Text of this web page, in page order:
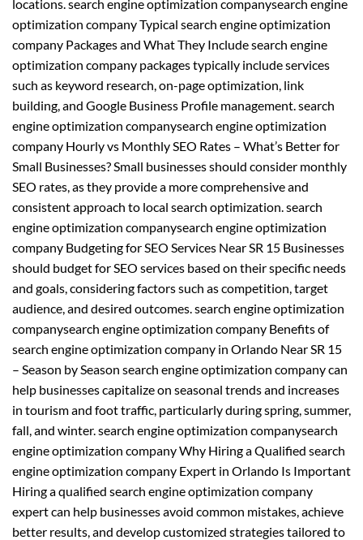
locations. search engine optimization companysearch engine
optimization company Typical search engine optimization
company Packages and What They Include search engine
optimization company packages typically include services
such as keyword research, on-page optimization, link
building, and Google Business Profile management. search
engine optimization companysearch engine optimization
company Hourly vs Monthly SEO Rates – What’s Better for
Small Businesses? Small businesses should consider monthly
SEO rates, as they provide a more comprehensive and
consistent approach to local search optimization. search
engine optimization companysearch engine optimization
company Budgeting for SEO Services Near SR 15 Businesses
should budget for SEO services based on their specific needs
and goals, considering factors such as competition, target
audience, and desired outcomes. search engine optimization
companysearch engine optimization company Benefits of
search engine optimization company in Orlando Near SR 15
– Season by Season search engine optimization company can
help businesses capitalize on seasonal trends and increases
in tourism and foot traffic, particularly during spring, summer,
fall, and winter. search engine optimization companysearch
engine optimization company Why Hiring a Qualified search
engine optimization company Expert in Orlando Is Important
Hiring a qualified search engine optimization company
expert can help businesses avoid common mistakes, achieve
better results, and develop customized strategies tailored to